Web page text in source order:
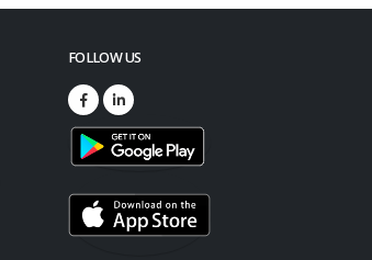
FOLLOW US